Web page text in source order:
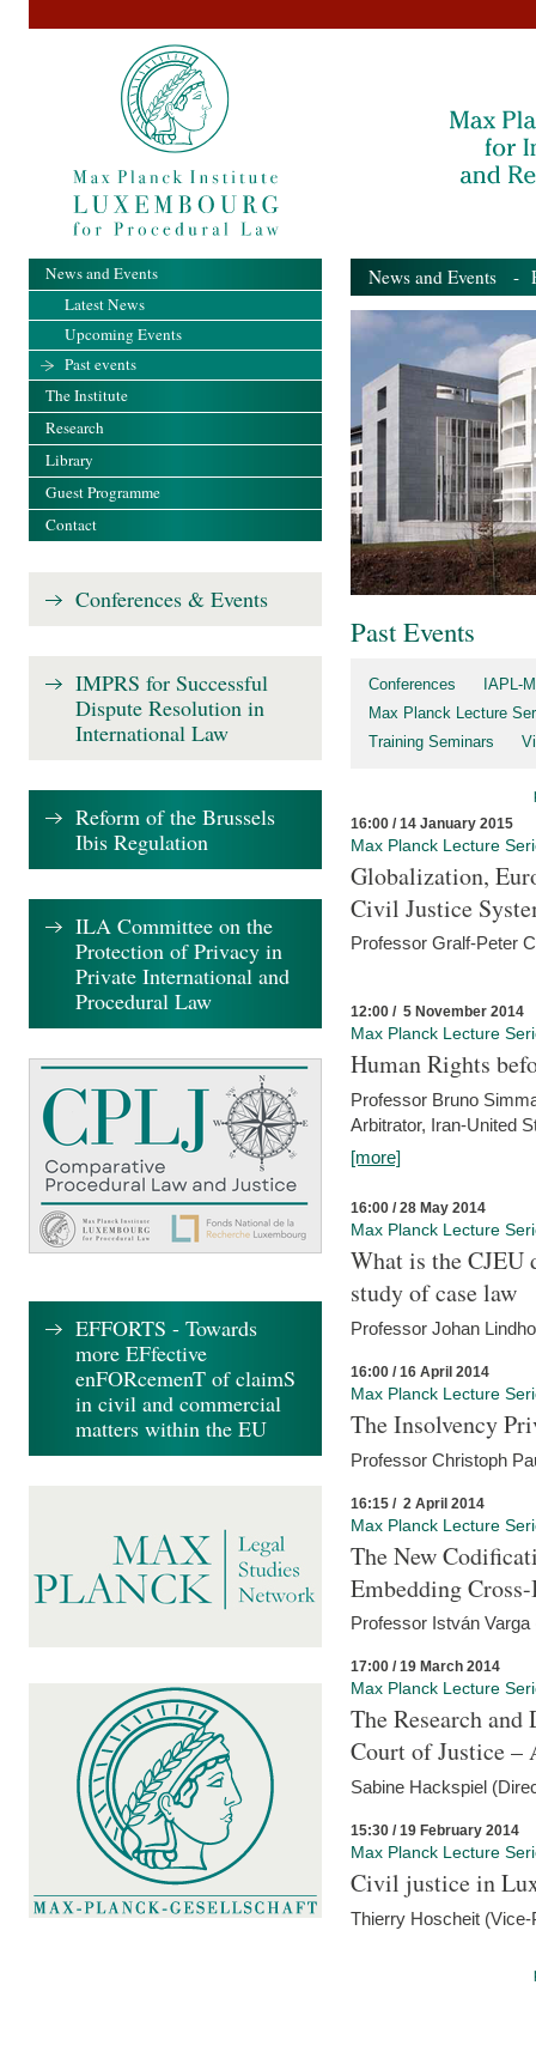
News and Events -
Past Events
Conferences
IAPL-
Max Planck Lecture
Training Seminars
16:00 / 14 January 2015
Max Planck Lecture
Globalization,
Civil Justice
Professor Gralf-Peter
12:00 / 5 November 2014
Max Planck Lecture
Human Rights
Professor Bruno
Arbitrator, Iran-United
[more]
16:00 / 28 May 2014
Max Planck Lecture
What is the CJEU
study of case law
Professor Johan
16:00 / 16 April 2014
Max Planck Lecture
The Insolvency
Professor Christoph
16:15 / 2 April 2014
Max Planck Lecture
The New
Embedding
Professor István
17:00 / 19 March 2014
Max Planck Lecture
The Research
Court of Justice –
Sabine Hackspiel
15:30 / 19 February 2014
Max Planck Lecture
Civil justice in
Thierry Hoscheit
News and Events
Latest News
Upcoming Events
Past events
The Institute
Research
Library
Guest Programme
Contact
Conferences & Events
IMPRS for Successful
Dispute Resolution in
International Law
Reform of the Brussels
Ibis Regulation
ILA Committee on the
Protection of Privacy in
Private International and
Procedural Law
EFFORTS - Towards
more EFfective
enFORcemenT of claimS
in civil and commercial
matters within the EU